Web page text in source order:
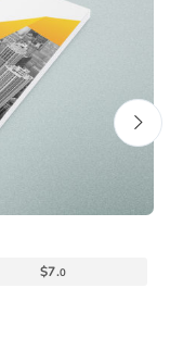
$7.0